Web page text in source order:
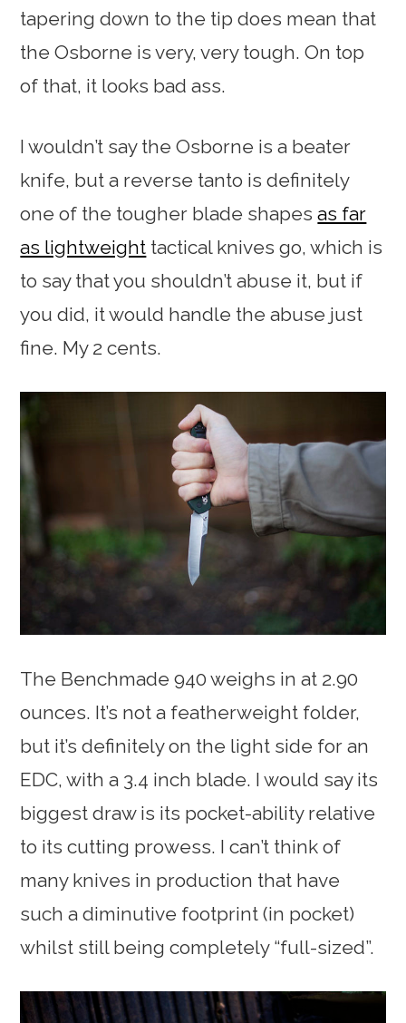
tapering down to the tip does mean that
the Osborne is very, very tough. On top
of that, it looks bad ass.
I wouldn’t say the Osborne is a beater
knife, but a reverse tanto is definitely
one of the tougher blade shapesas far
as lightweight tactical knives go, which is
to say that you shouldn’t abuse it, but if
you did, it would handle the abuse just
fine. My 2 cents.
The Benchmade 940 weighs in at 2.90
ounces. It’s not a featherweight folder,
but it’s definitely on the light side for an
EDC, with a 3.4 inch blade. I would say its
biggest draw is its pocket-ability relative
to its cutting prowess. I can’t think of
many knives in production that have
such a diminutive footprint (in pocket)
whilst still being completely “full-sized”.